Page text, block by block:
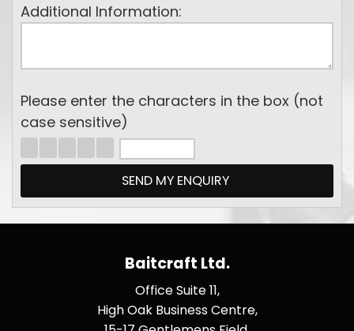
Additional Information:
Please enter the characters in the box (not
case sensitive)
Baitcraft Ltd.
Office Suite 11,
High Oak Business Centre,